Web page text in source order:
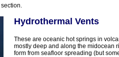
section.
Hydrothermal Vents
These are oceanic hot springs in
mostly deep and along the midocean
form from seafloor spreading (but